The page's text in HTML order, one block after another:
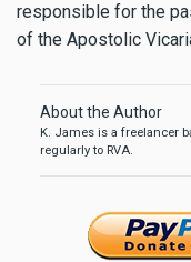
responsible for the
of the Apostolic
About the Author
K. James is a freelancer
regularly to RVA.